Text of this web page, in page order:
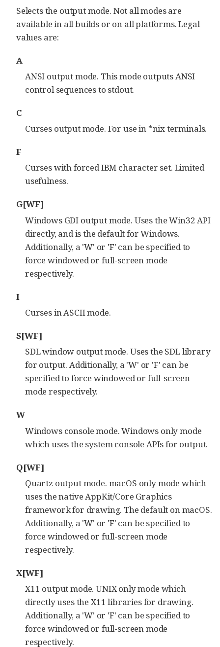
Selects the output mode. Not all modes are
available in all builds or on all platforms. Legal
values are:
A
ANSI output mode. This mode outputs ANSI
control sequences to stdout.
C
Curses output mode. For use in *nix terminals.
F
Curses with forced IBM character set. Limited
usefulness.
G[WF]
Windows GDI output mode. Uses the Win32 API
directly, and is the default for Windows.
Additionally, a 'W' or 'F' can be specified to
force windowed or full-screen mode
respectively.
I
Curses in ASCII mode.
S[WF]
SDL window output mode. Uses the SDL library
for output. Additionally, a 'W' or 'F' can be
specified to force windowed or full-screen
mode respectively.
W
Windows console mode. Windows only mode
which uses the system console APIs for output.
Q[WF]
Quartz output mode. macOS only mode which
uses the native AppKit/Core Graphics
framework for drawing. The default on macOS.
Additionally, a 'W' or 'F' can be specified to
force windowed or full-screen mode
respectively.
X[WF]
X11 output mode. UNIX only mode which
directly uses the X11 libraries for drawing.
Additionally, a 'W' or 'F' can be specified to
force windowed or full-screen mode
respectively.